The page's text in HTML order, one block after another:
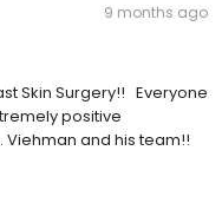
9 months ago
Skin Surgery!! Everyone
positive
and his team!!